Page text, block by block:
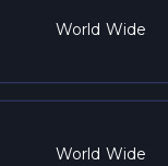
World Wide
World Wide